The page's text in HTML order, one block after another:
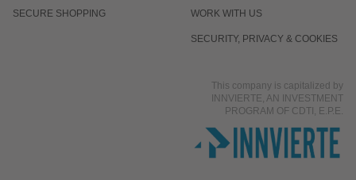
SECURE SHOPPING WORK WITH US
SECURITY, PRIVACY & COOKIES
This company is capitalized by
INNVIERTE, AN INVESTMENT
PROGRAM OF CDTI, E.P.E.